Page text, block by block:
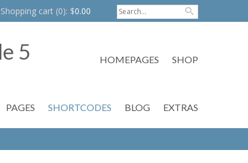
Shopping cart (0): $0.00
HOMEPAGES SHOP
PAGES SHORTCODES BLOG EXTRAS